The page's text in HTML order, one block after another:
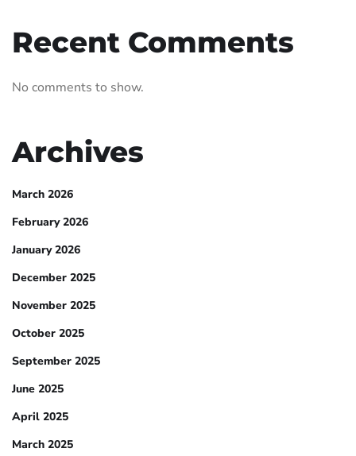
Recent Comments
No comments to show.
Archives
March 2026
February 2026
January 2026
December 2025
November 2025
October 2025
September 2025
June 2025
April 2025
March 2025